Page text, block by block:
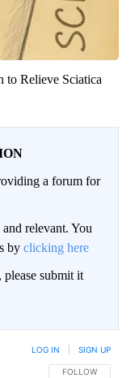
to Relieve Sciatica
a forum for
relevant. You
by clicking here
submit it
FOLLOW THIS
FOLLOW
LOG IN SIGN UP